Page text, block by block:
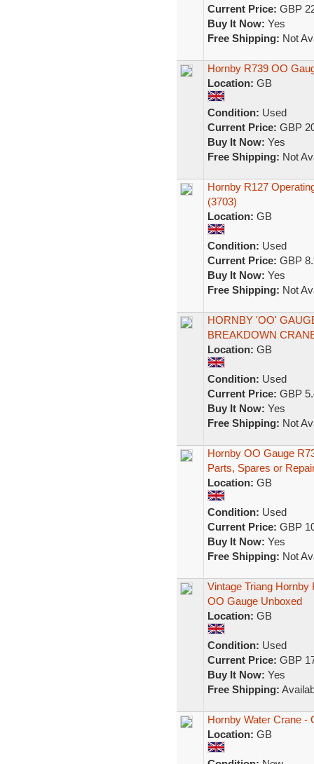
Current Price: GBP
Buy It Now: Yes
Free Shipping: Not
Hornby R739 OO
Location: GB
Condition: Used
Current Price: GBP
Buy It Now: Yes
Free Shipping: Not
Hornby R127
(3703)
Location: GB
Condition: Used
Current Price: GBP
Buy It Now: Yes
Free Shipping: Not
HORNBY 'OO'
BREAKDOWN
Location: GB
Condition: Used
Current Price: GBP
Buy It Now: Yes
Free Shipping: Not
Hornby OO Gauge
Parts, Spares or
Location: GB
Condition: Used
Current Price: GBP
Buy It Now: Yes
Free Shipping: Not
Vintage Triang Hornby
OO Gauge Unboxed
Location: GB
Condition: Used
Current Price: GBP
Buy It Now: Yes
Free Shipping:
Hornby Water Crane -
Location: GB